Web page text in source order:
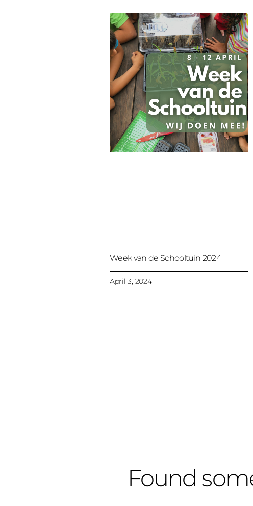
Week van de Schooltuin 2024
April 3, 2024
Found